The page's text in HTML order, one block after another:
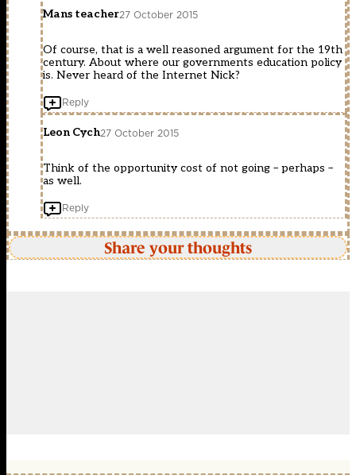
Mans teacher27 October 2015
Of course, that is a well reasoned argument for the 19th
century. About where our governments education policy
is. Never heard of the Internet Nick?
Reply
Leon Cych27 October 2015
Think of the opportunity cost of not going – perhaps –
as well.
Reply
Share your thoughts